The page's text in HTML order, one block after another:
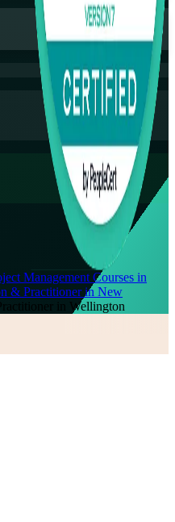
Management Courses in
& Practitioner in New
in Wellington